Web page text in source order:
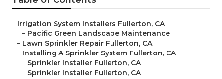
– Irrigation System Installers Fullerton, CA
– Pacific Green Landscape Maintenance
– Lawn Sprinkler Repair Fullerton, CA
– Installing A Sprinkler System Fullerton, CA
– Sprinkler Installer Fullerton, CA
– Sprinkler Installer Fullerton, CA